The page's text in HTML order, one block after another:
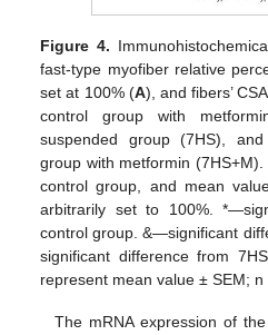
Figure 4.
fast-type myofiber relative
set at 100% (A), and fibers’
control group with
suspended group (7HS), and
group with metformin
control group, and mean
arbitrarily set to 100%.
control group. &—significant
significant difference from
represent mean value ± SEM; n
The mRNA expression of